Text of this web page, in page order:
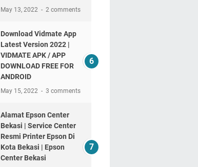
May 13, 2022 2 comments
Download Vidmate App
Latest Version 2022 |
VIDMATE APK / APP
DOWNLOAD FREE FOR
ANDROID
May 15, 2022 3 comments
Alamat Epson Center
Bekasi | Service Center
Resmi Printer Epson Di
Kota Bekasi | Epson
Center Bekasi